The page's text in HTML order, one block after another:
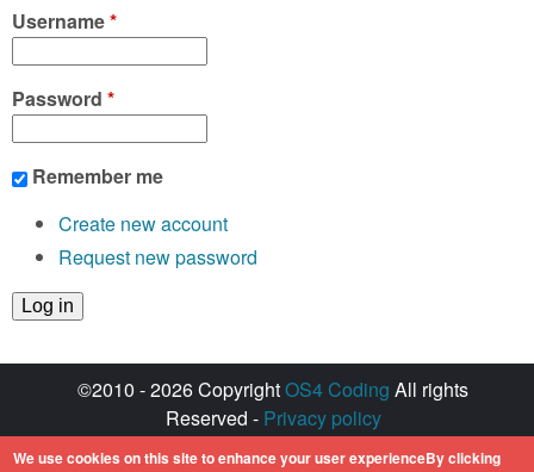
Username*
Password *
Remember me
Create new account
Request new password
©2010 - 2026 CopyrightOS4 Coding All rights
Reserved - Privacy policy
Created with ♥ by
We use cookies on this site to enhance your user experienceBy clicking